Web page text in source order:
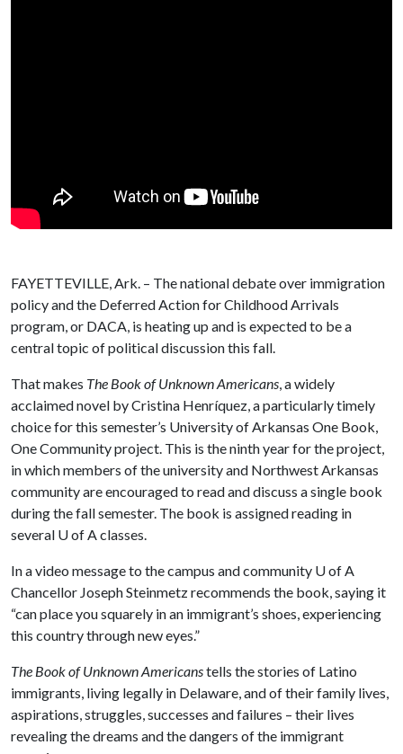
FAYETTEVILLE, Ark. – The national debate over immigration
policy and the Deferred Action for Childhood Arrivals
program, or DACA, is heating up and is expected to be a
central topic of political discussion this fall.
That makes The Book of Unknown Americans , a widely
acclaimed novel by Cristina Henríquez, a particularly timely
choice for this semester’s University of Arkansas One Book,
One Community project. This is the ninth year for the project,
in which members of the university and Northwest Arkansas
community are encouraged to read and discuss a single book
during the fall semester. The book is assigned reading in
several U of A classes.
In a video message to the campus and community U of A
Chancellor Joseph Steinmetz recommends the book, saying it
“can place you squarely in an immigrant’s shoes, experiencing
this country through new eyes.”
The Book of Unknown Americanstells the stories of Latino
immigrants, living legally in Delaware, and of their family lives,
aspirations, struggles, successes and failures – their lives
revealing the dreams and the dangers of the immigrant